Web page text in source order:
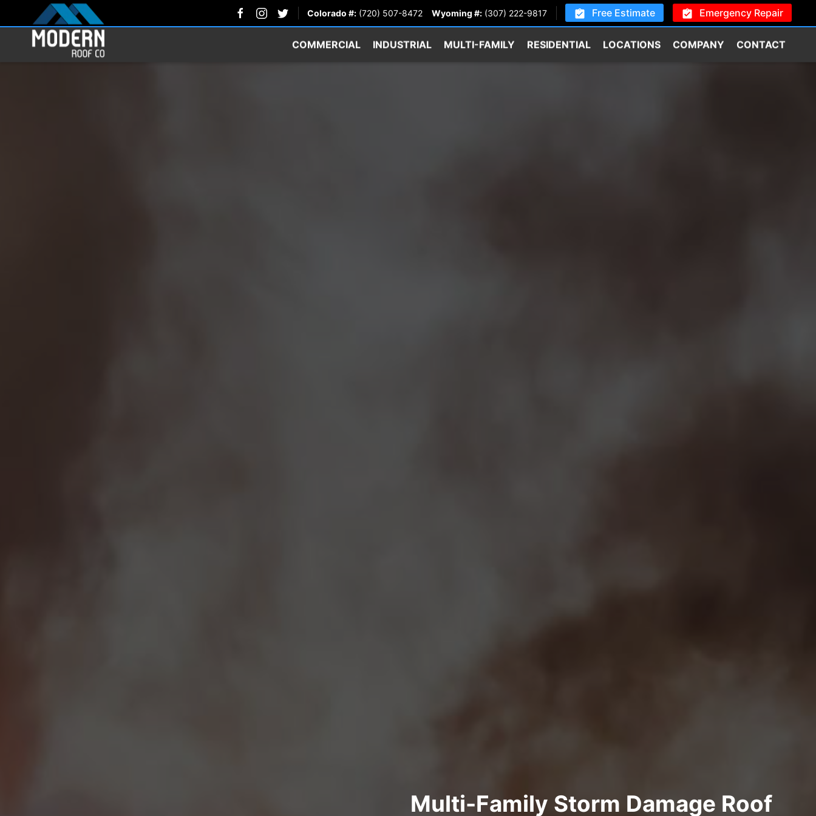
Colorado #: (720) 507-8472 Wyoming #: (307) 222-9817 Free Estimate Emergency Repair
COMMERCIAL INDUSTRIAL MULTI-FAMILY RESIDENTIAL LOCATIONS COMPANY CONTACT
Multi-Family Storm Damage Roof